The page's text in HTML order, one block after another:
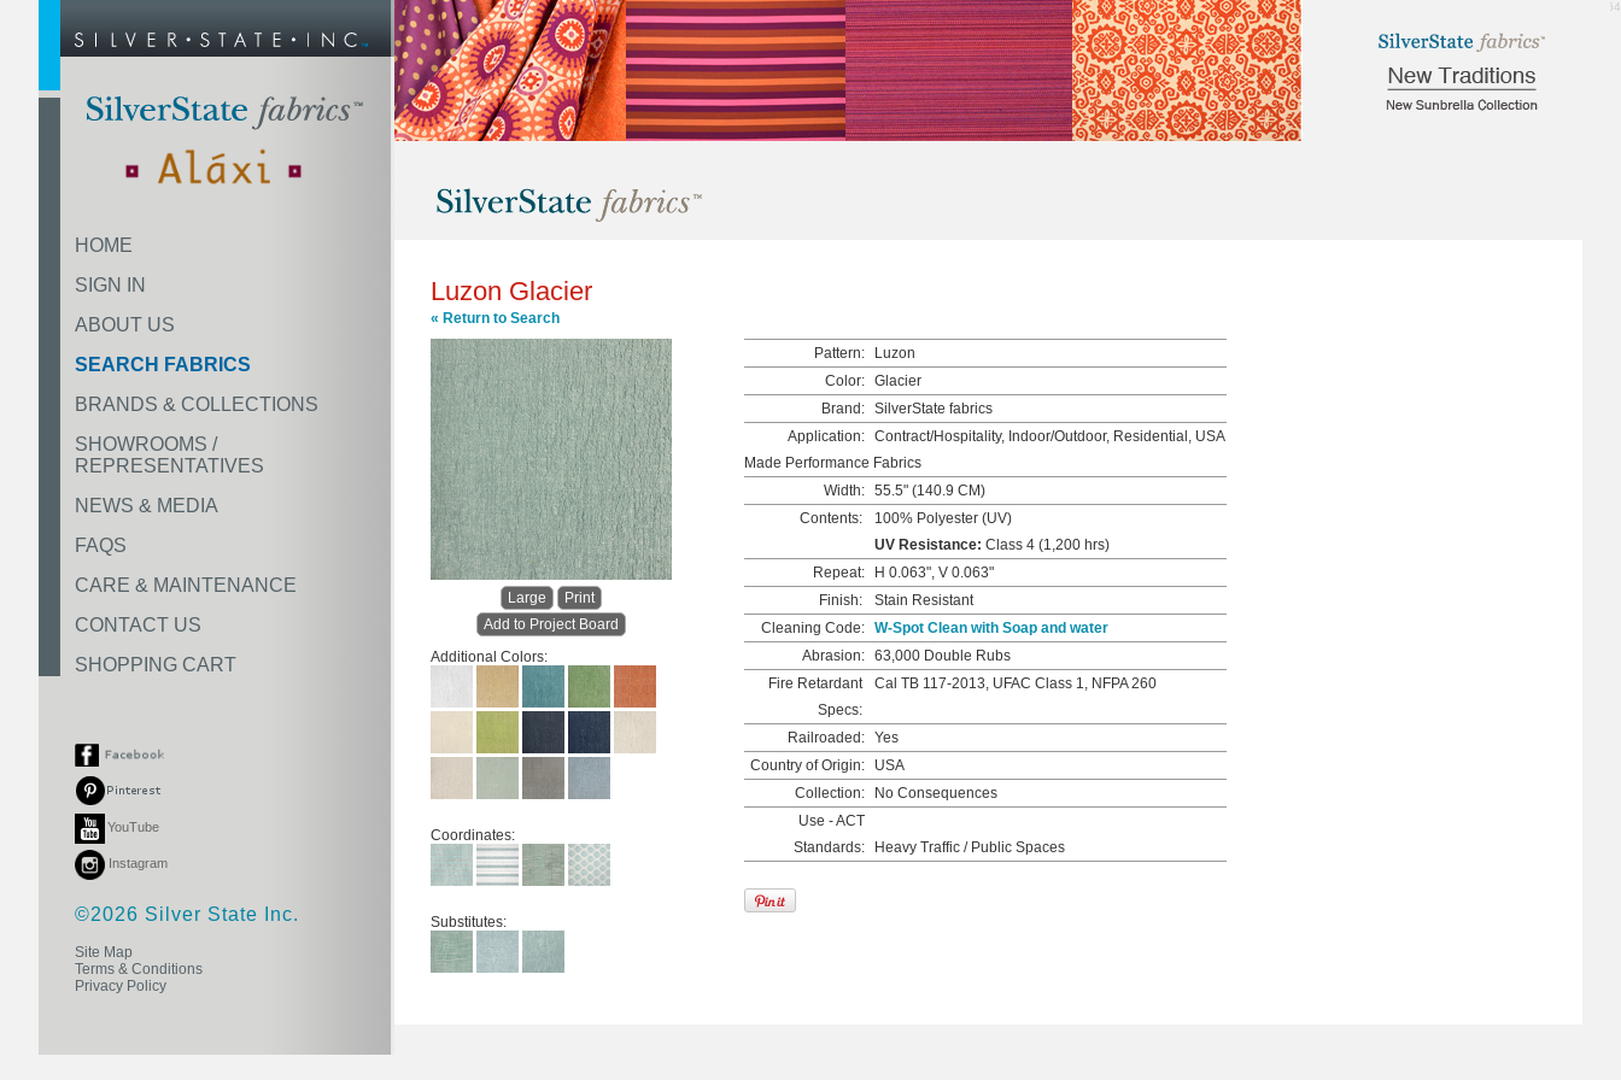
HOME
SIGN IN
ABOUT US
SEARCH FABRICS
BRANDS & COLLECTIONS
SHOWROOMS /
REPRESENTATIVES
NEWS & MEDIA
FAQS
CARE & MAINTENANCE
CONTACT US
SHOPPING CART
YouTube
Instagram
©2026 Silver State Inc.
Site Map
Terms & Conditions
Privacy Policy
Luzon Glacier
« Return to Search
Large
Print
Add to Project Board
Additional Colors:
Coordinates:
Substitutes:
Pattern:
Luzon
Color: Glacier
Brand: SilverState fabrics
Application: Contract/Hospitality, Indoor/Outdoor, Residential, USA
Made Performance Fabrics
Width: 55.5" (140.9 CM)
Contents:
100% Polyester (UV)
UV Resistance: Class 4 (1,200 hrs)
Repeat:
H 0.063", V 0.063"
Finish:
Stain Resistant
Cleaning Code: W-Spot Clean with Soap and water
Abrasion: 63,000 Double Rubs
Fire Retardant
Specs:
Cal TB 117-2013, UFAC Class 1, NFPA 260
Railroaded: Yes
Country of Origin:
USA
Collection:
No Consequences
Use - ACT
Standards:
Heavy Traffic / Public Spaces
1.64